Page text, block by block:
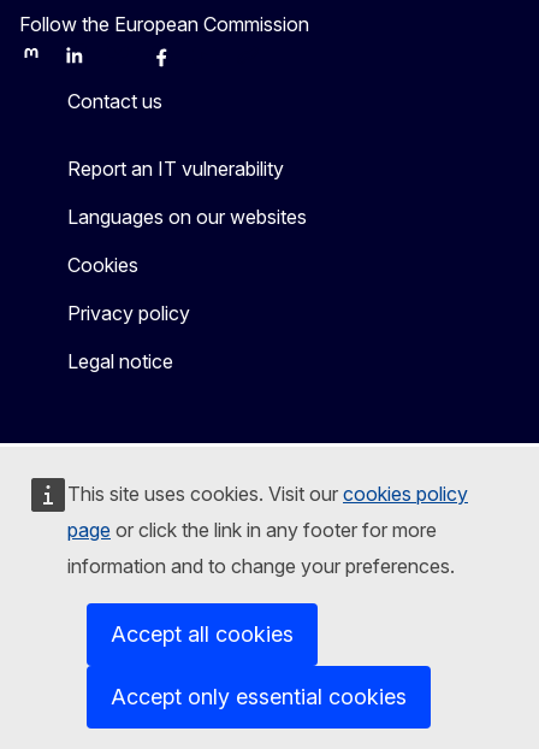
This site uses cookies. Visit our cookies policy
page or click the link in any footer for more
information and to change your preferences.
Accept all cookies
Accept only essential cookies
Follow the European Commission
MastodonLinkedInBlueskyFacebook
Contact us
Report an IT vulnerability
Languages on our websites
Cookies
Privacy policy
Legal notice